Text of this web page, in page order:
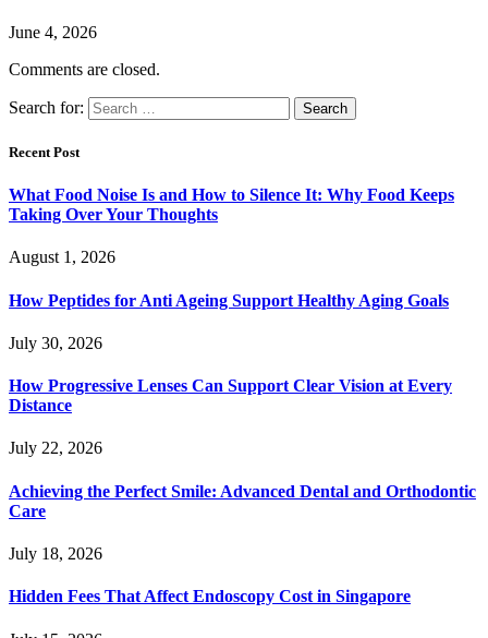
June 4, 2026
Comments are closed.
Search for:
Recent Post
What Food Noise Is and How to Silence It: Why Food Keeps
Taking Over Your Thoughts
August 1, 2026
How Peptides for Anti Ageing Support Healthy Aging Goals
July 30, 2026
How Progressive Lenses Can Support Clear Vision at Every
Distance
July 22, 2026
Achieving the Perfect Smile: Advanced Dental and Orthodontic
Care
July 18, 2026
Hidden Fees That Affect Endoscopy Cost in Singapore